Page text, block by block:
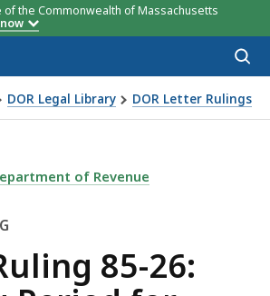
the Commonwealth of Massachusetts
DOR Legal Library DOR Letter Rulings
Period for Long-Term Capital Gain
RULING 85-26: HOLDING
of Revenue
85-26: